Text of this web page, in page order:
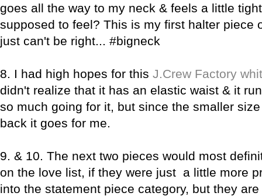
goes all the way to my neck & feels a little
supposed to feel? This is my first halter piece
just can't be right... #bigneck
8. I had high hopes for this J.Crew Factory
didn't realize that it has an elastic waist & it
so much going for it, but since the smaller
back it goes for me.
9. & 10. The next two pieces would most
on the love list, if they were just a little more
into the statement piece category, but they